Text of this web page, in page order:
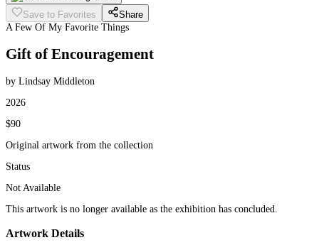
Save to Favorites
Share
A Few Of My Favorite Things
Gift of Encouragement
by Lindsay Middleton
2026
$90
Original artwork from the collection
Status
Not Available
This artwork is no longer available as the exhibition has concluded.
Artwork Details